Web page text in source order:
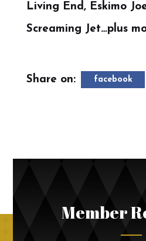
Living End, Eskimo
Screaming Jet…plus
Share on: facebook
Member